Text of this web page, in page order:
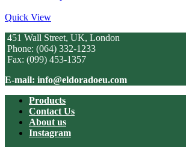
Quick View
451 Wall Street, UK, London
Phone: (064) 332-1233
Fax: (099) 453-1357
E-mail: info@eldoradoeu.com
Products
Contact Us
About us
Instagram